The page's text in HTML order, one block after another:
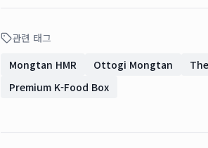
관련 태그
Mongtan HMR
Ottogi Mongtan
Premium K-Food Box